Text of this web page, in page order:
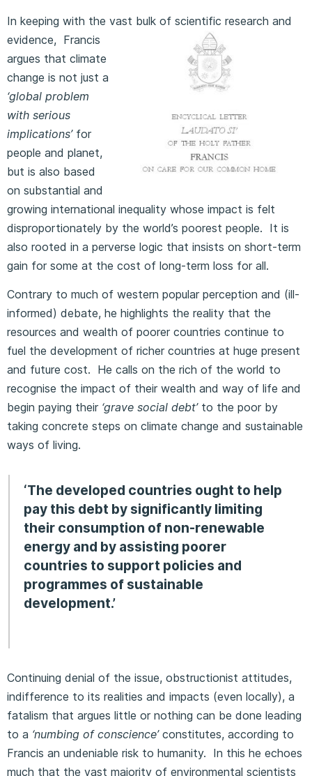
In keeping with the vast bulk of scientific research and
evidence, Francis
argues that climate
change is not just a
‘global problem
with serious
implications’ for
people and planet,
but is also based
on substantial and
growing international inequality whose impact is felt
disproportionately by the world’s poorest people. It is
also rooted in a perverse logic that insists on short-term
gain for some at the cost of long-term loss for all.
Contrary to much of western popular perception and (ill-
informed) debate, he highlights the reality that the
resources and wealth of poorer countries continue to
fuel the development of richer countries at huge present
and future cost. He calls on the rich of the world to
recognise the impact of their wealth and way of life and
begin paying their ‘grave social debt’to the poor by
taking concrete steps on climate change and sustainable
ways of living.
‘The developed countries ought to help
pay this debt by significantly limiting
their consumption of non-renewable
energy and by assisting poorer
countries to support policies and
programmes of sustainable
development.’
Continuing denial of the issue, obstructionist attitudes,
indifference to its realities and impacts (even locally), a
fatalism that argues little or nothing can be done leading
to a ‘numbing of conscience’constitutes, according to
Francis an undeniable risk to humanity. In this he echoes
much that the vast majority of environmental scientists